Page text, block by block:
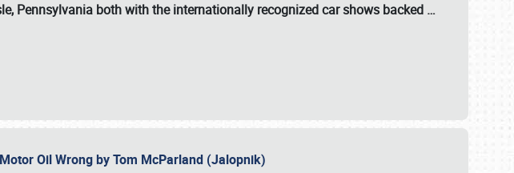
Pennsylvania both with the internationally recognized car shows backed …
Oil Wrong by Tom McParland (Jalopnik)